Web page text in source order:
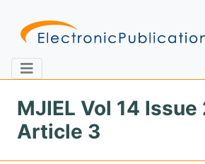
Home About
MJIEL Vol 14 Issue
Article 3